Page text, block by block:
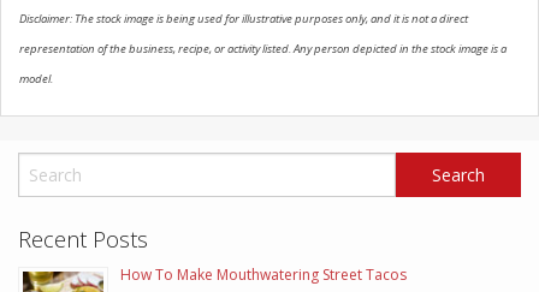
Disclaimer: The stock image is being used for illustrative purposes only, and it is not a direct
representation of the business, recipe, or activity listed. Any person depicted in the stock image is a
model.
Recent Posts
How To Make Mouthwatering Street Tacos